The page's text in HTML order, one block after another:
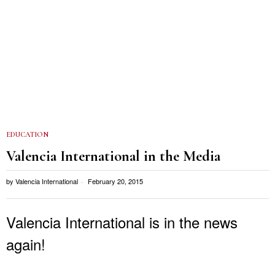
EDUCATION
Valencia International in the Media
by Valencia International February 20, 2015
Valencia International is in the news
again!